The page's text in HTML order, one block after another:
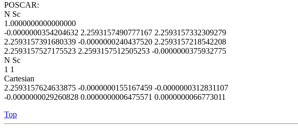
POSCAR:
N Sc
1.0000000000000000
-0.0000000354204632 2.2593157490777167 2.2593157332309279
2.2593157391680339 -0.0000000240437520 2.2593157218542208
2.2593157527175523 2.2593157512505253 -0.0000000375932775
N Sc
1 1
Cartesian
2.2593157624633875 -0.0000000155167459 -0.0000000312831107
-0.0000000029260828 0.0000000006475571 0.0000000066773011
Top